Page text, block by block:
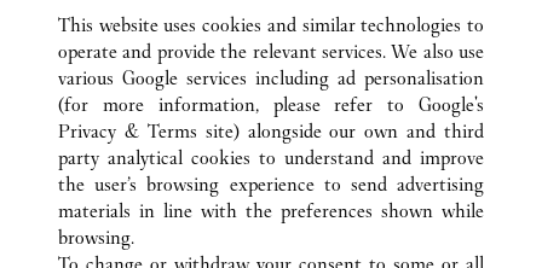
TOUTES LES BOUTIQUES CARTIER AUSTRALIE
NSW
SYDNEY
345 VICTORIA AVENUE
SERVICE CLIENT
This website uses cookies and similar technologies to
operate and provide the relevant services. We also use
various Google services including ad personalisation
(for more information, please refer to Google's
Privacy & Terms site) alongside our own and third
party analytical cookies to understand and improve
the user’s browsing experience to send advertising
materials in line with the preferences shown while
browsing.